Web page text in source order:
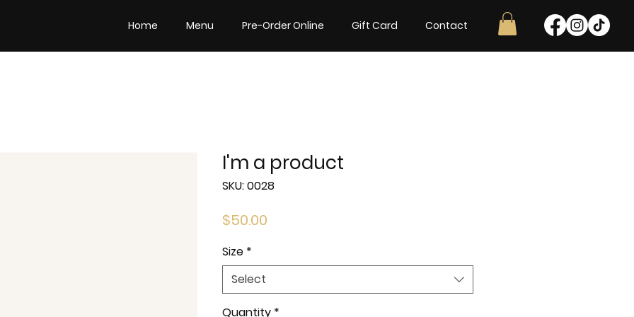
Home Menu Pre-Order Online Gift Card Contact
I'm a product
SKU: 0028
$50.00
Size *
Select
Quantity *